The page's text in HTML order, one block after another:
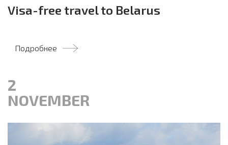
Visa-free travel to Belarus
Подробнее
2
NOVEMBER